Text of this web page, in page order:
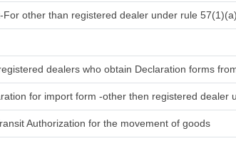
other than registered dealer under rule 57(1)(a)
dealers who obtain Declaration forms
for import form -other then registered dealer
Authorization for the movement of goods